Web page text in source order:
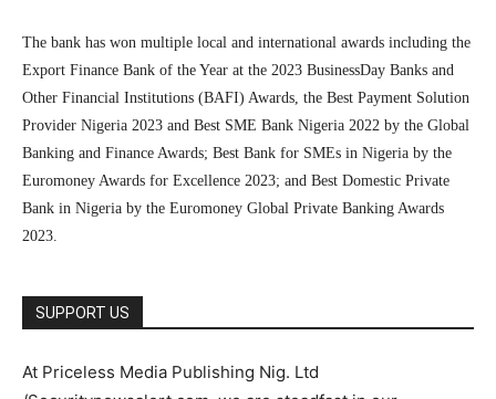
The bank has won multiple local and international awards including the
Export Finance Bank of the Year at the 2023 BusinessDay Banks and
Other Financial Institutions (BAFI) Awards, the Best Payment Solution
Provider Nigeria 2023 and Best SME Bank Nigeria 2022 by the Global
Banking and Finance Awards; Best Bank for SMEs in Nigeria by the
Euromoney Awards for Excellence 2023; and Best Domestic Private
Bank in Nigeria by the Euromoney Global Private Banking Awards
2023.
SUPPORT US
At Priceless Media Publishing Nig. Ltd